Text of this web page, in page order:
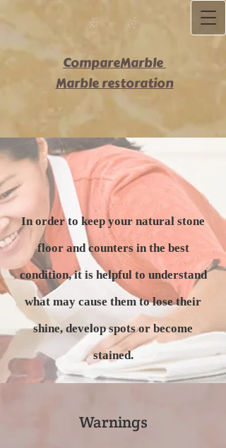
C​ompareMarble
Marble restoration
In order to keep your natural stone
floor and counters in the best
condition, it is helpful to understand
what may cause them to lose their
shine, develop spots or become
stained.
Warnings